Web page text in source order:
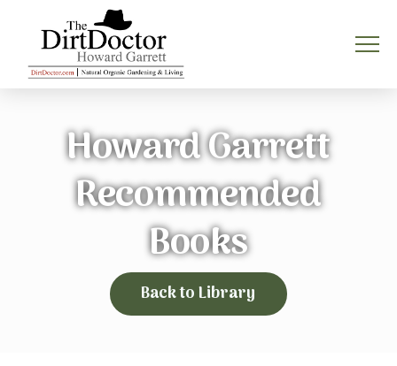
Howard Garrett
Recommended
Books
Back to Library